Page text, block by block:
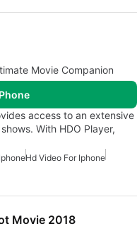
Movie Companion
access to an extensive
With HDO Player,
Hd Video For Iphone
Movie 2018